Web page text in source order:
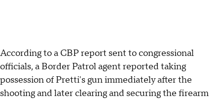
According to a CBP report sent to congressional
officials, a Border Patrol agent reported taking
possession of Pretti's gun immediately after the
shooting and later clearing and securing the firearm